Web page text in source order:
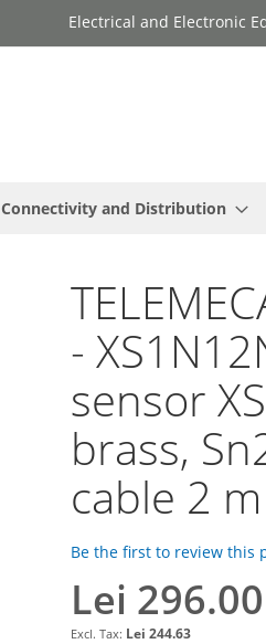
Electrical and Electronic
Connectivity and Distribution
-
sensor
brass,
cable 2 m
Be the first to review this
Lei 296.00
Lei 244.63